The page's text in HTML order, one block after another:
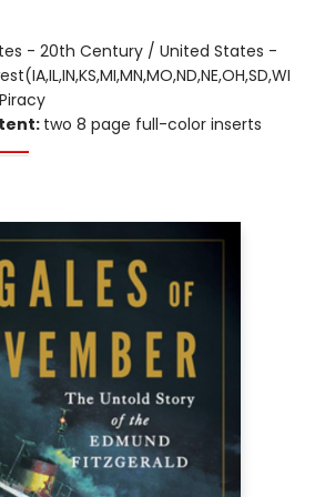
- 20th Century / United States -
two 8 page full-color inserts